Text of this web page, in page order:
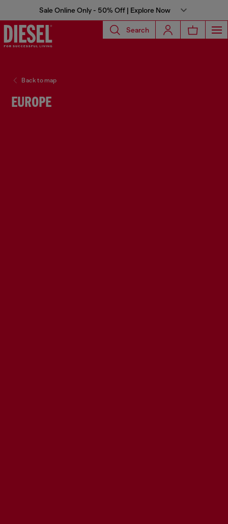
Sale Online Only - 50% Off | Explore Now
Search
EUROPE
Back to map